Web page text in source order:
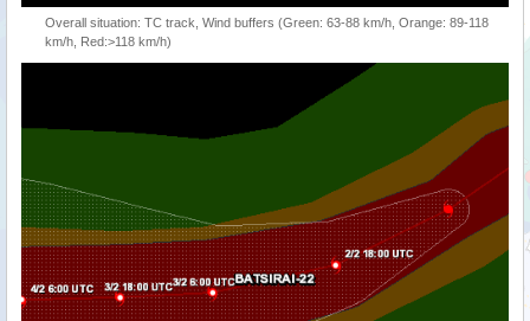
Overall situation: TC track, Wind buffers (Green: 63-88 km/h, Orange: 89-118
km/h, Red:>118 km/h)